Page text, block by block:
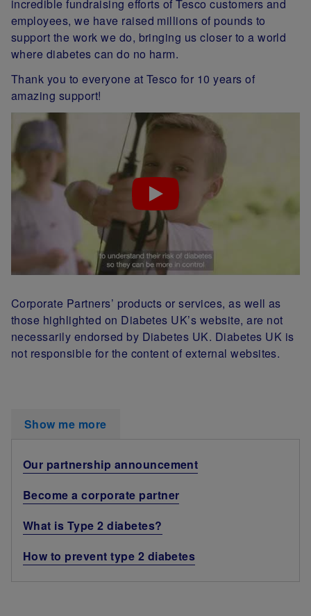
incredible fundraising efforts of Tesco customers and
employees, we have raised millions of pounds to
support the work we do, bringing us closer to a world
where diabetes can do no harm.
Thank you to everyone at Tesco for 10 years of
amazing support!
Corporate Partners’ products or services, as well as
those highlighted on Diabetes UK’s website, are not
necessarily endorsed by Diabetes UK. Diabetes UK is
not responsible for the content of external websites.
Show me more
Our partnership announcement
Become a corporate partner
What is Type 2 diabetes?
How to prevent type 2 diabetes